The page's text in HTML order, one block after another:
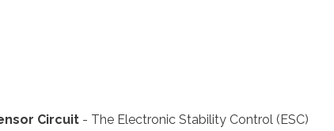
Circuit - The Electronic Stability Control (ESC)